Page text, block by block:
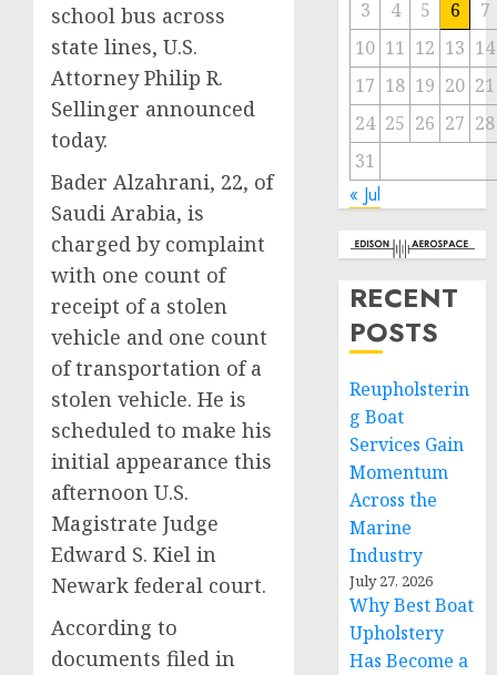
school bus across
state lines, U.S.
Attorney Philip R.
Sellinger announced
today.
Bader Alzahrani, 22, of
Saudi Arabia, is
charged by complaint
with one count of
receipt of a stolen
vehicle and one count
of transportation of a
stolen vehicle. He is
scheduled to make his
initial appearance this
afternoon U.S.
Magistrate Judge
Edward S. Kiel in
Newark federal court.
According to
documents filed in
3 4 5 6
7
10 11 12 13 14
17 18 19 20 21
24 25 26 27 28
31
« Jul
RECENT
POSTS
Reupholsterin
g Boat
Services Gain
Momentum
Across the
Marine
Industry
July 27, 2026
Why Best Boat
Upholstery
Has Become a